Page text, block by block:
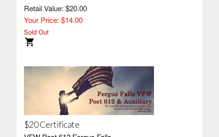
Retail Value: $20.00
Your Price: $14.00
Sold Out
$20 Certificate